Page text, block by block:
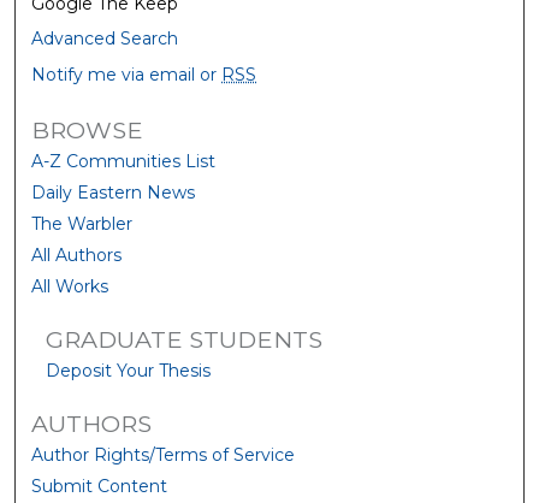
Advanced Search
Notify me via email or RSS
BROWSE
A-Z Communities List
Daily Eastern News
The Warbler
All Authors
All Works
GRADUATE STUDENTS
Deposit Your Thesis
AUTHORS
Author Rights/Terms of Service
Submit Content